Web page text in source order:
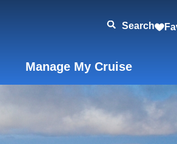
Search
Manage My Cruise